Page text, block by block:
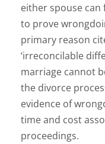
either spouse
to prove
primary reason
‘irreconcilable
marriage cannot
the divorce
evidence of
time and cost
proceedings.